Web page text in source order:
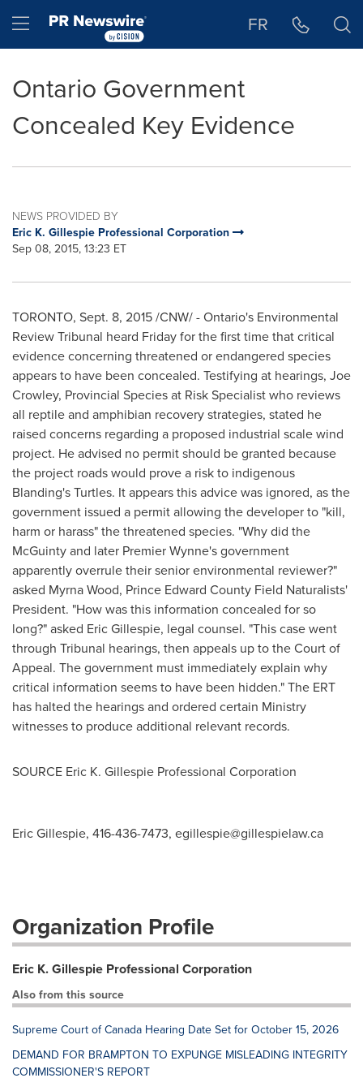
Hamburger menu FR
Ontario Government
Concealed Key Evidence
NEWS PROVIDED BY
Eric K. Gillespie Professional Corporation
Sep 08, 2015, 13:23 ET
TORONTO, Sept. 8, 2015/CNW/ -Ontario's Environmental
Review Tribunal heard Friday for the first time that critical
evidence concerning threatened or endangered species
appears to have been concealed. Testifying at hearings, Joe
Crowley, Provincial Species at Risk Specialist who reviews
all reptile and amphibian recovery strategies, stated he
raised concerns regarding a proposed industrial scale wind
project. He advised no permit should be granted because
the project roads would prove a risk to indigenous
Blanding's Turtles. It appears this advice was ignored, as the
government issued a permit allowing the developer to "kill,
harm or harass" the threatened species. "Why did the
McGuinty and later Premier Wynne's government
apparently overrule their senior environmental reviewer?"
asked Myrna Wood, Prince Edward County Field Naturalists'
President. "How was this information concealed for so
long?" asked Eric Gillespie, legal counsel. "This case went
through Tribunal hearings, then appeals up to the Court of
Appeal. The government must immediately explain why
critical information seems to have been hidden." The ERT
has halted the hearings and ordered certain Ministry
witnesses to produce additional relevant records.
SOURCE Eric K. Gillespie Professional Corporation
Eric Gillespie, 416-436-7473, egillespie@gillespielaw.ca
Organization Profile
Eric K. Gillespie Professional Corporation
Also from this source
Supreme Court of Canada Hearing Date Set for October 15, 2026
DEMAND FOR BRAMPTON TO EXPUNGE MISLEADING INTEGRITY
COMMISSIONER'S REPORT